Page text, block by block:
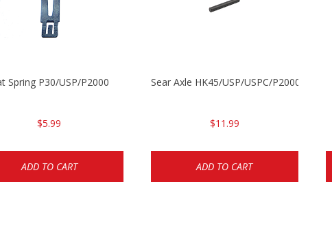
Spring P30/USP/P2000
$5.99
ADD TO CART
Sear Axle HK45/USP/USPC/P2000/
$11.99
ADD TO CART